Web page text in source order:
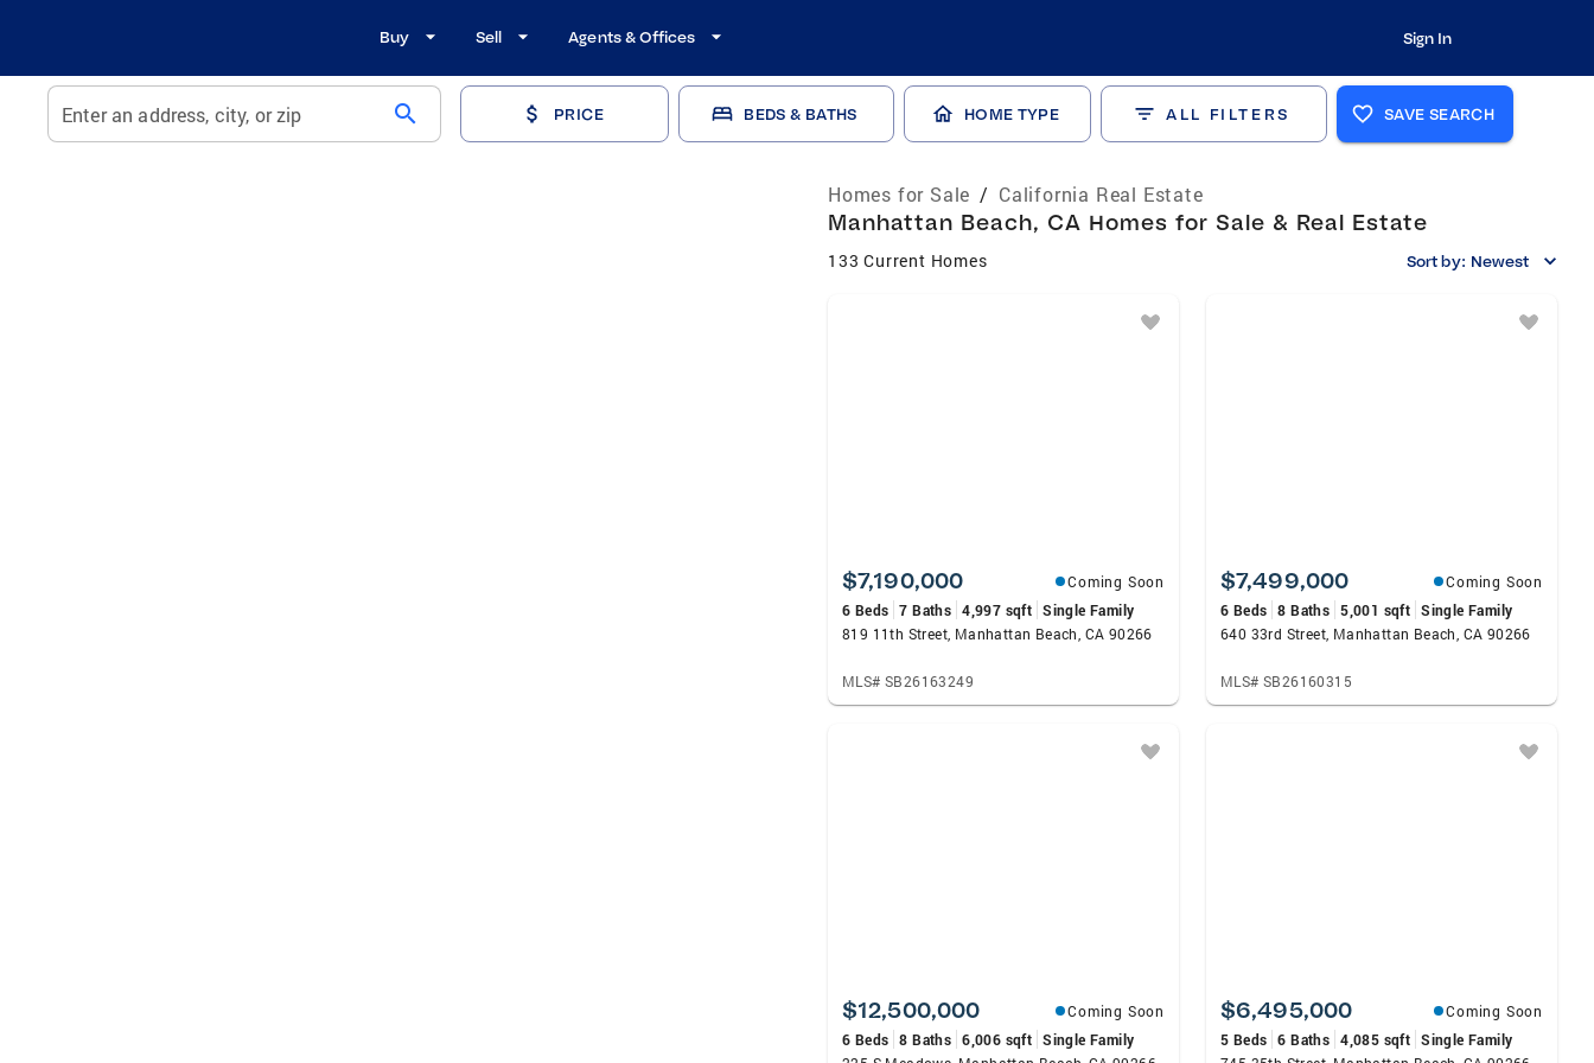
Buy Sell Agents & Offices Sign In
Enter an address, city, or zip search PRICE BEDS & BATHS HOME TYPE ALL FILTERS SAVE SEARCH
Homes for Sale / California Real Estate
Manhattan Beach, CA Homes for Sale & Real Estate
133 Current Homes Sort by: Newest
$7,190,000
Coming Soon
6 Beds 7 Baths 4,997 sqft Single Family
819 11th Street, Manhattan Beach, CA 90266
MLS# SB26163249
$7,499,000
Coming Soon
6 Beds 8 Baths 5,001 sqft Single Family
640 33rd Street, Manhattan Beach, CA 90266
MLS# SB26160315
$12,500,000
Coming Soon
6 Beds 8 Baths 6,006 sqft Single Family
$6,495,000
Coming Soon
5 Beds 6 Baths 4,085 sqft Single Family